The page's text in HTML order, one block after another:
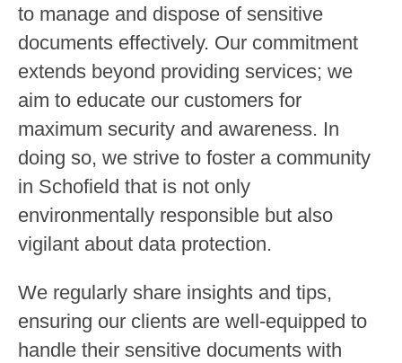
to manage and dispose of sensitive
documents effectively. Our commitment
extends beyond providing services; we
aim to educate our customers for
maximum security and awareness. In
doing so, we strive to foster a community
in Schofield that is not only
environmentally responsible but also
vigilant about data protection.
We regularly share insights and tips,
ensuring our clients are well-equipped to
handle their sensitive documents with